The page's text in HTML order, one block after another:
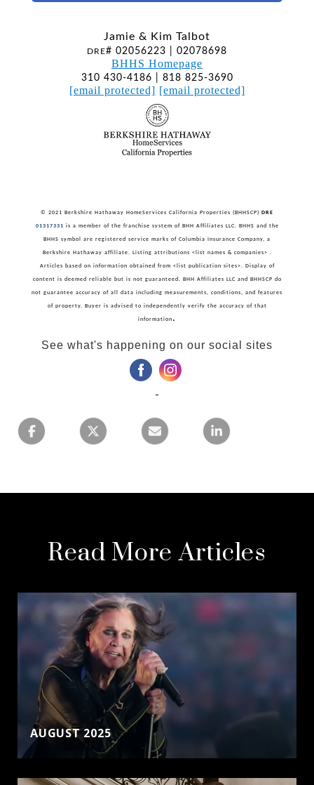
Jamie & Kim Talbot
DRE# 02056223 | 02078698
BHHS Homepage
310 430-4186 | 818 825-3690
[email protected] [email protected]
© 2021 Berkshire Hathaway HomeServices California Properties (BHHSCP) DRE
01317331 is a member of the franchise system of BHH Affiliates LLC. BHHS and the
BHHS symbol are registered service marks of Columbia Insurance Company, a
Berkshire Hathaway affiliate. Listing attributions <list names & companies> .
Articles based on information obtained from <list publication sites>. Display of
content is deemed reliable but is not guaranteed. BHH Affiliates LLC and BHHSCP do
not guarantee accuracy of all data including measurements, conditions, and features
of property. Buyer is advised to independently verify the accuracy of that
information .
See what's happening on our social sites
‌ ‌
Read More Articles
AUGUST 2025